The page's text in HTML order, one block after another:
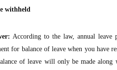
withheld
According to the law, annual leave
for balance of leave when you have
of leave will only be made along